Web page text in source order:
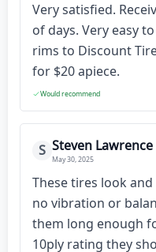
Very satisfied.
of days. Very easy
rims to Discount
for $20 apiece.
Would recommend
S Steven Lawrence
May 30, 2025
These tires look
no vibration or
them long enough
10ply rating they